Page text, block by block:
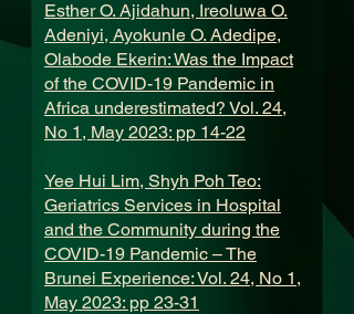
Esther O. Ajidahun, Ireoluwa O.
Adeniyi, Ayokunle O. Adedipe,
Olabode Ekerin: Was the Impact
of the COVID-19 Pandemic in
Africa underestimated? Vol. 24,
No 1, May 2023: pp 14-22
Yee Hui Lim, Shyh Poh Teo:
Geriatrics Services in Hospital
and the Community during the
COVID-19 Pandemic – The
Brunei Experience: Vol. 24, No 1,
May 2023: pp 23-31